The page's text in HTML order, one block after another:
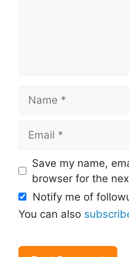
Save my name,
browser for the
Notify me of
You can also